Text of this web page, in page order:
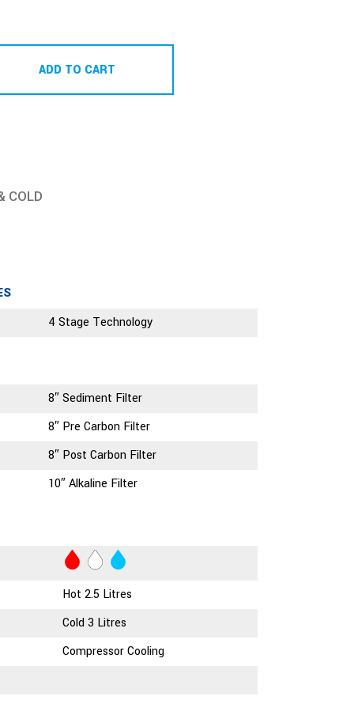
ADD TO CART
COLD
4 Stage Technology
8″ Sediment Filter
8″ Pre Carbon Filter
8″ Post Carbon Filter
10″ Alkaline Filter
Hot 2.5 Litres
Cold 3 Litres
Compressor Cooling